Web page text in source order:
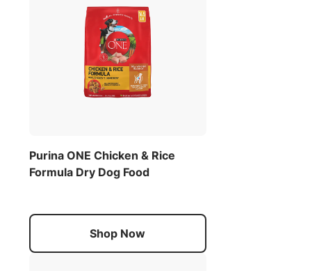
Purina ONE Chicken & Rice
Formula Dry Dog Food
Shop Now